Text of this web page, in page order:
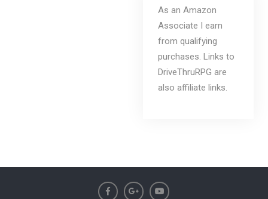
As an Amazon
Associate I earn
from qualifying
purchases. Links to
DriveThruRPG are
also affiliate links.